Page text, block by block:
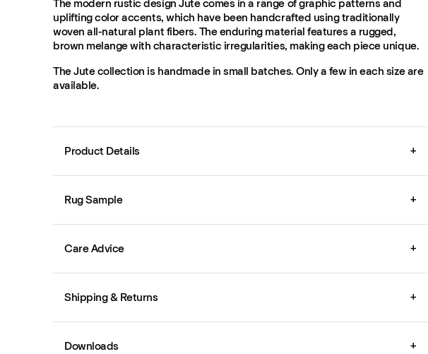
The modern rustic design Jute comes in a range of graphic patterns and
uplifting color accents, which have been handcrafted using traditionally
woven all-natural plant fibers. The enduring material features a rugged,
brown melange with characteristic irregularities, making each piece unique.
The Jute collection is handmade in small batches. Only a few in each size are
available.
Product Details +
Rug Sample +
Care Advice +
Shipping & Returns +
Downloads +